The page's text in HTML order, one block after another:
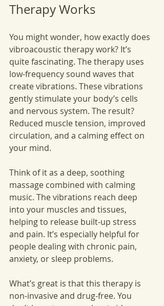
Therapy Works
You might wonder, how exactly does
vibroacoustic therapy work? It’s
quite fascinating. The therapy uses
low-frequency sound waves that
create vibrations. These vibrations
gently stimulate your body’s cells
and nervous system. The result?
Reduced muscle tension, improved
circulation, and a calming effect on
your mind.
Think of it as a deep, soothing
massage combined with calming
music. The vibrations reach deep
into your muscles and tissues,
helping to release built-up stress
and pain. It’s especially helpful for
people dealing with chronic pain,
anxiety, or sleep problems.
What’s great is that this therapy is
non-invasive and drug-free. You